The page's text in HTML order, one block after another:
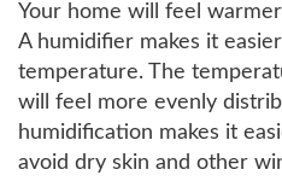
Your home will feel
A humidifier makes it
temperature. The
will feel more evenly
humidification makes it
avoid dry skin and other